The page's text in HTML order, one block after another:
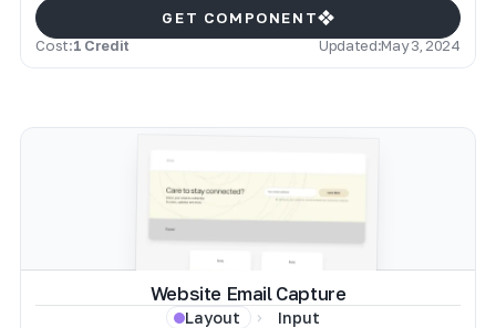
GET COMPONENT
Cost:1 Credit Updated:May 3, 2024
Website Email Capture
Layout Input